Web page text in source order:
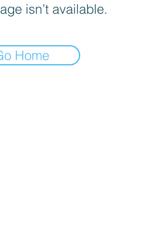
isn’t available.
Home